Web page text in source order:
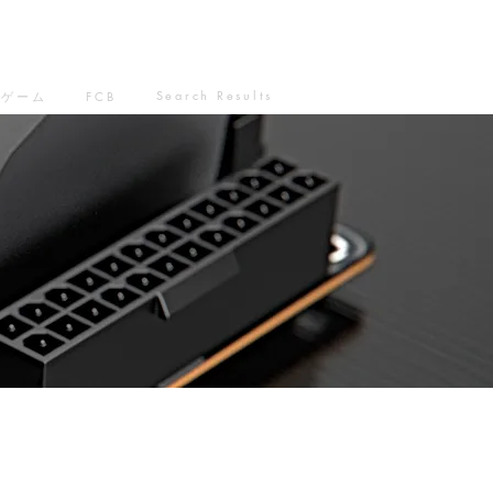
ゲーム FCB Search Results